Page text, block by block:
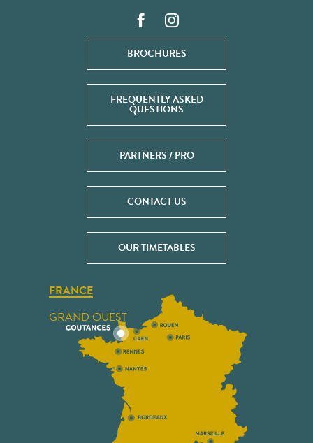
BROCHURES
FREQUENTLY ASKED
QUESTIONS
PARTNERS / PRO
CONTACT US
OUR TIMETABLES
FRANCE
GRAND OUEST